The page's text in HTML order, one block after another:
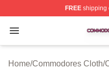
FREEshipping
Open menu
Commodores Shop
Home/Commodores Cloth/